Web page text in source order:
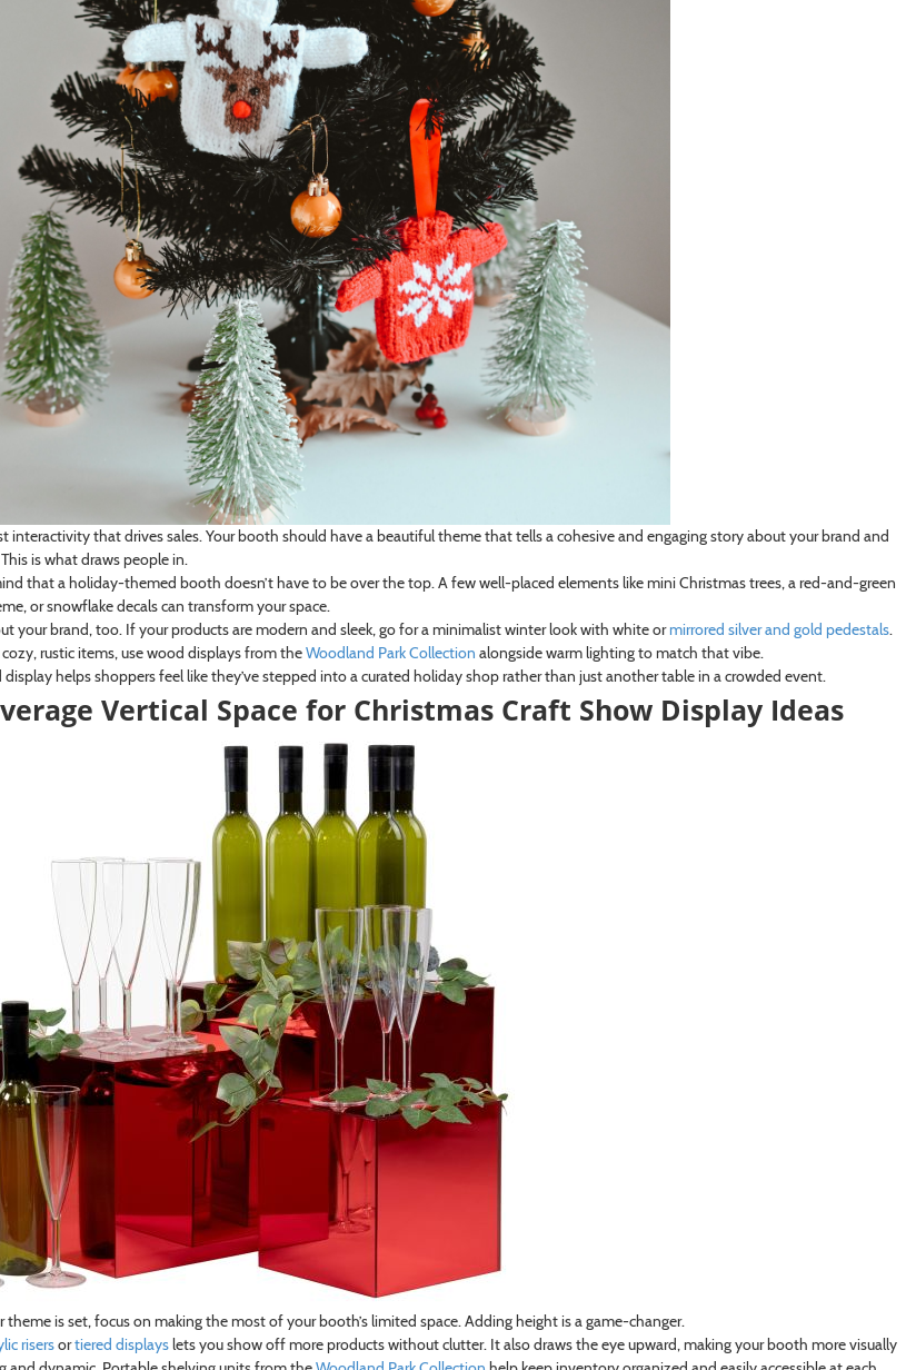
interactivity that drives sales. Your booth should have a beautiful theme that tells a cohesive and engaging story about your brand and
is what draws people in.
that a holiday-themed booth doesn’t have to be over the top. A few well-placed elements like mini Christmas trees, a red-and-green
or snowflake decals can transform your space.
your brand, too. If your products are modern and sleek, go for a minimalist winter look with white ormirrored silver and gold pedestals.
rustic items, use wood displays from theWoodland Park Collection alongside warm lighting to match that vibe.
helps shoppers feel like they’ve stepped into a curated holiday shop rather than just another table in a crowded event.
Vertical Space for Christmas Craft Show Display Ideas
theme is set, focus on making the most of your booth’s limited space. Adding height is a game-changer.
risersortiered displayslets you show off more products without clutter. It also draws the eye upward, making your booth more visually